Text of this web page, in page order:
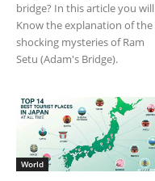
bridge? In this article you will
Know the explanation of the
shocking mysteries of Ram
Setu (Adam's Bridge).
World